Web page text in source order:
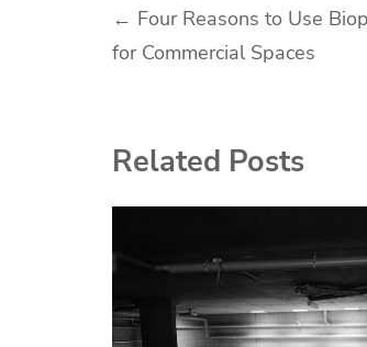
Post
navigation
← Four Reasons to Use
for Commercial Spaces
Related Posts